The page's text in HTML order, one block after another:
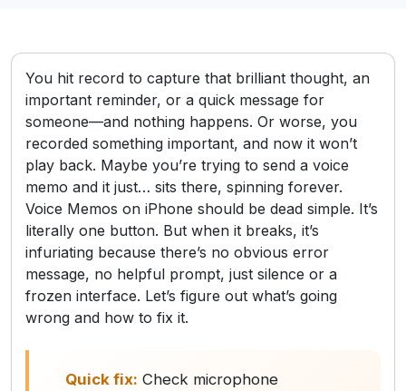
You hit record to capture that brilliant thought, an
important reminder, or a quick message for
someone—and nothing happens. Or worse, you
recorded something important, and now it won’t
play back. Maybe you’re trying to send a voice
memo and it just… sits there, spinning forever.
Voice Memos on iPhone should be dead simple. It’s
literally one button. But when it breaks, it’s
infuriating because there’s no obvious error
message, no helpful prompt, just silence or a
frozen interface. Let’s figure out what’s going
wrong and how to fix it.
Quick fix: Check microphone